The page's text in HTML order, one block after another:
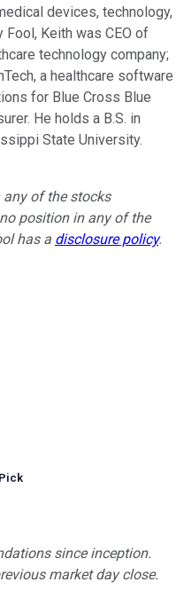
devices, technology,
Fool, Keith was CEO of
technology company;
a healthcare software
for Blue Cross Blue
He holds a B.S. in
State University.
of the stocks
position in any of the
has a disclosure policy.
since inception.
market day close.